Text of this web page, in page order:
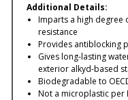
Additional Details:
Imparts a high degree
resistance
Provides antiblocking
Gives long-lasting
exterior alkyd-based
Biodegradable to
Not a microplastic per